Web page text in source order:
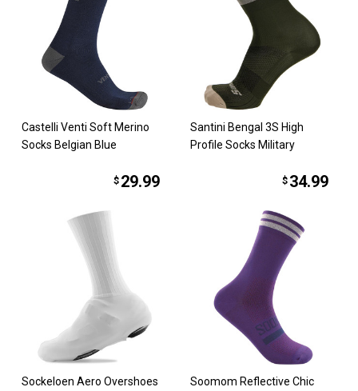
Castelli Venti Soft Merino
Socks Belgian Blue
$ 29.99
Santini Bengal 3S High
Profile Socks Military
$ 34.99
Sockeloen Aero Overshoes
Soomom Reflective Chic